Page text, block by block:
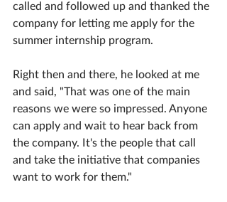
called and followed up and thanked the
company for letting me apply for the
summer internship program.
Right then and there, he looked at me
and said, "That was one of the main
reasons we were so impressed. Anyone
can apply and wait to hear back from
the company. It's the people that call
and take the initiative that companies
want to work for them."